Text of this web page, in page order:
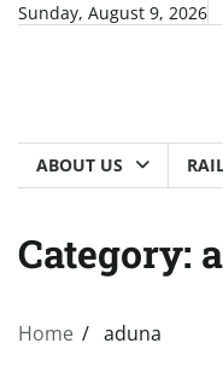
SkipSunday, August 9, 2026
ABOUT US
Category:
Home aduna